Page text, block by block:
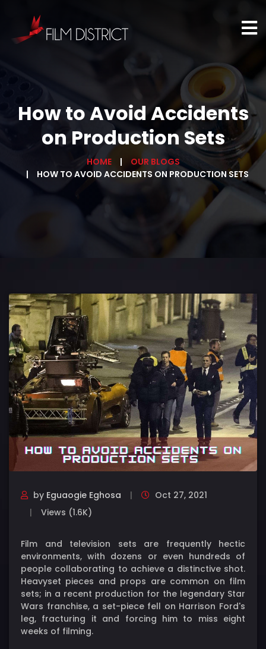
How to Avoid Accidents
on Production Sets
HOME
OUR BLOGS
HOW TO AVOID ACCIDENTS ON PRODUCTION SETS
by Eguaogie Eghosa
Oct 27, 2021
Views (1.6K)
Film and television sets are frequently hectic
environments, with dozens or even hundreds of
people collaborating to achieve a distinctive shot.
Heavyset pieces and props are common on film
sets; in a recent production for the legendary Star
Wars franchise, a set-piece fell on Harrison Ford's
leg, fracturing it and forcing him to miss eight
weeks of filming.